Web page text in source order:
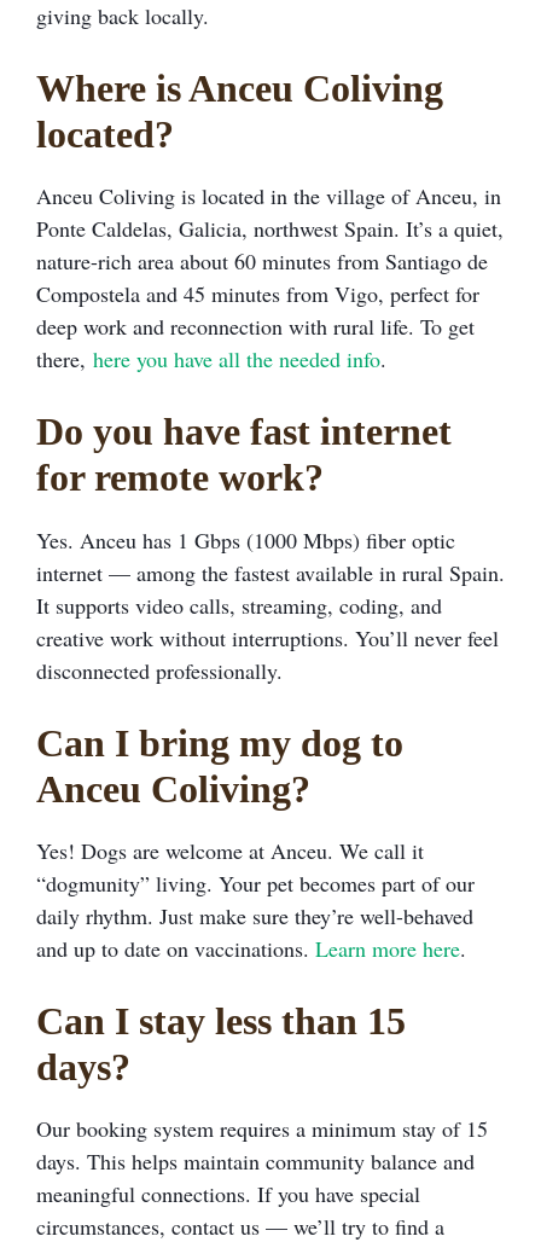
giving back locally.
Where is Anceu Coliving
located?
Anceu Coliving is located in the village of Anceu, in
Ponte Caldelas, Galicia, northwest Spain. It’s a quiet,
nature-rich area about 60 minutes from Santiago de
Compostela and 45 minutes from Vigo, perfect for
deep work and reconnection with rural life. To get
there, here you have all the needed info.
Do you have fast internet
for remote work?
Yes. Anceu has 1 Gbps (1000 Mbps) fiber optic
internet — among the fastest available in rural Spain.
It supports video calls, streaming, coding, and
creative work without interruptions. You’ll never feel
disconnected professionally.
Can I bring my dog to
Anceu Coliving?
Yes! Dogs are welcome at Anceu. We call it
“dogmunity” living. Your pet becomes part of our
daily rhythm. Just make sure they’re well-behaved
and up to date on vaccinations. Learn more here.
Can I stay less than 15
days?
Our booking system requires a minimum stay of 15
days. This helps maintain community balance and
meaningful connections. If you have special
circumstances, contact us — we’ll try to find a